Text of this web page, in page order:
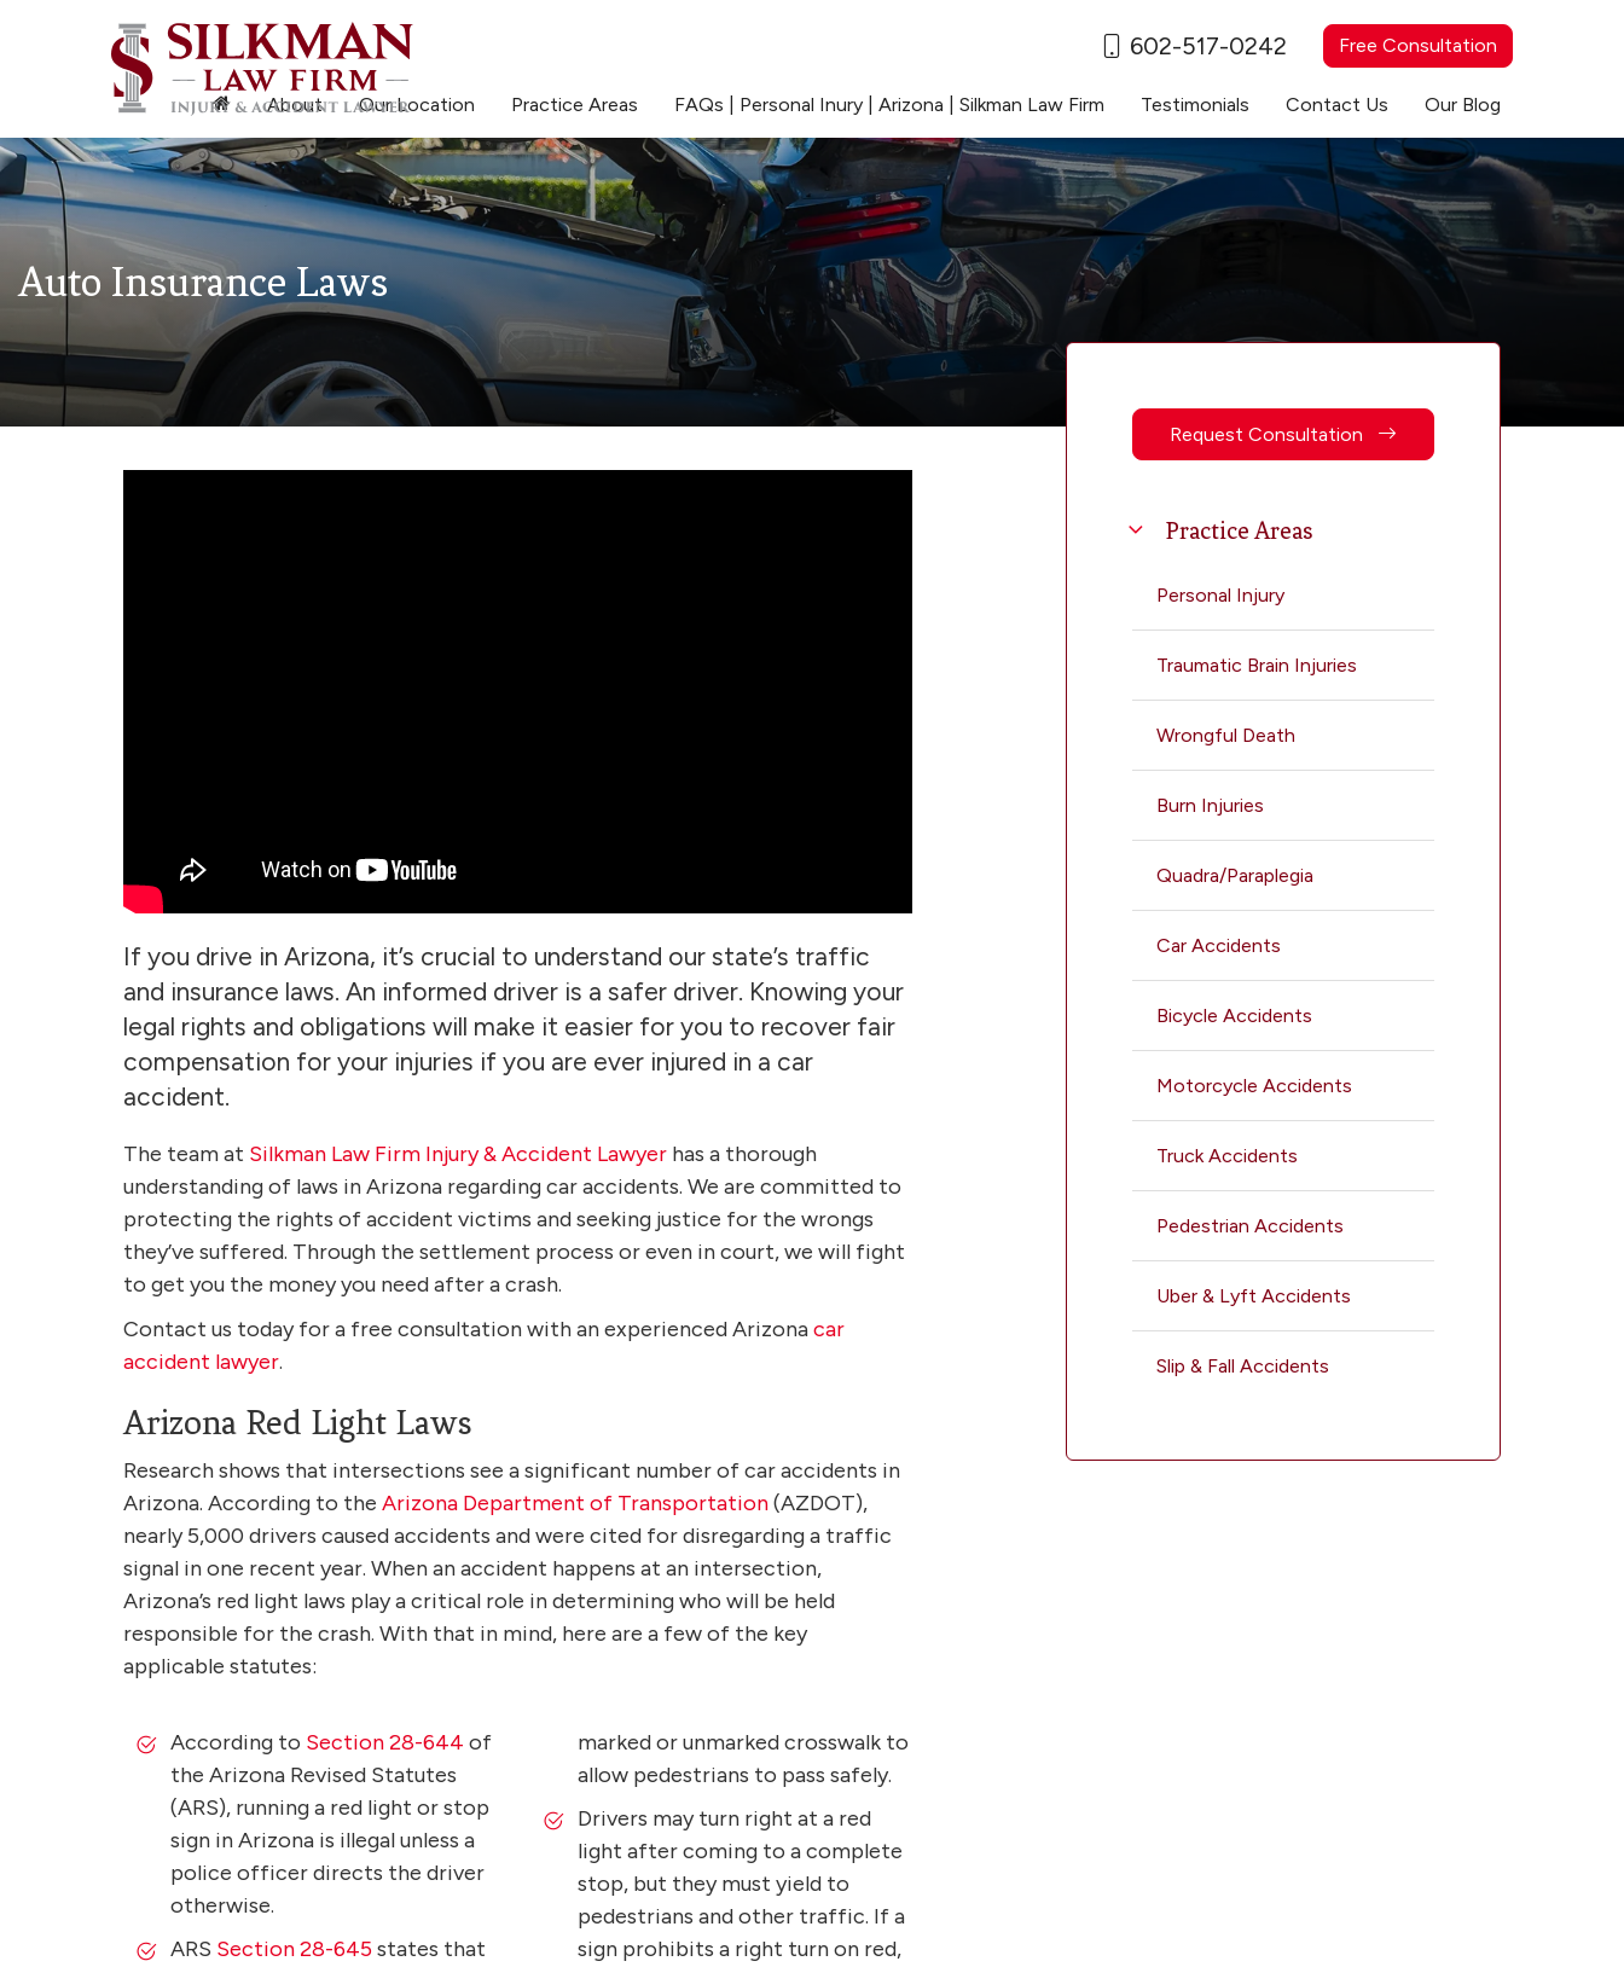
602-517-0242 Free Consultation
About Our Location Practice Areas FAQs | Personal Inury | Arizona | Silkman Law Firm Testimonials Contact Us Our Blog
Auto Insurance Laws
Request Consultation
Practice Areas
Personal Injury
Traumatic Brain Injuries
Wrongful Death
Burn Injuries
Quadra/Paraplegia
Car Accidents
Bicycle Accidents
Motorcycle Accidents
Truck Accidents
Pedestrian Accidents
Uber & Lyft Accidents
Slip & Fall Accidents
If you drive in Arizona, it’s crucial to understand our state’s traffic
and insurance laws. An informed driver is a safer driver. Knowing your
legal rights and obligations will make it easier for you to recover fair
compensation for your injuries if you are ever injured in a car
accident.
The team at Silkman Law Firm Injury & Accident Lawyer has a thorough
understanding of laws in Arizona regarding car accidents. We are committed to
protecting the rights of accident victims and seeking justice for the wrongs
they’ve suffered. Through the settlement process or even in court, we will fight
to get you the money you need after a crash.
Contact us today for a free consultation with an experienced Arizonacar
accident lawyer.
Arizona Red Light Laws
Research shows that intersections see a significant number of car accidents in
Arizona. According to the Arizona Department of Transportation(AZDOT),
nearly 5,000 drivers caused accidents and were cited for disregarding a traffic
signal in one recent year. When an accident happens at an intersection,
Arizona’s red light laws play a critical role in determining who will be held
responsible for the crash. With that in mind, here are a few of the key
applicable statutes:
According to Section 28-644 of
the Arizona Revised Statutes
(ARS), running a red light or stop
sign in Arizona is illegal unless a
police officer directs the driver
otherwise.
ARS Section 28-645 states that
marked or unmarked crosswalk to
allow pedestrians to pass safely.
Drivers may turn right at a red
light after coming to a complete
stop, but they must yield to
pedestrians and other traffic. If a
sign prohibits a right turn on red,